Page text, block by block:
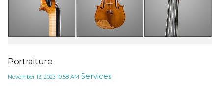
Portraiture
November 13, 2023 10:58 AM Services